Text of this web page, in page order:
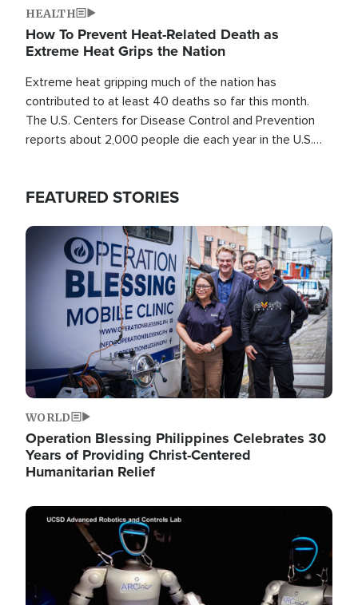
HEALTH
How To Prevent Heat-Related Death as
Extreme Heat Grips the Nation
Extreme heat gripping much of the nation has
contributed to at least 40 deaths so far this month.
The U.S. Centers for Disease Control and Prevention
reports about 2,000 people die each year in the U.S.
FEATURED STORIES
Image
WORLD
Operation Blessing Philippines Celebrates 30
Years of Providing Christ-Centered
Humanitarian Relief
Image